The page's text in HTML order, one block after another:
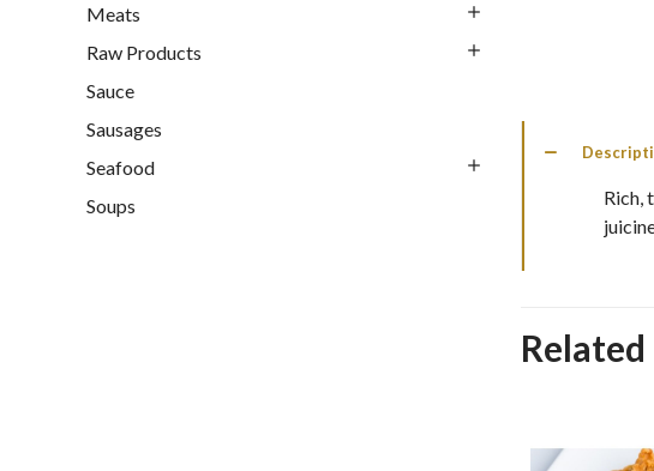
Rich,
Meats
Raw Products
Sauce
Sausages
Seafood
Soups